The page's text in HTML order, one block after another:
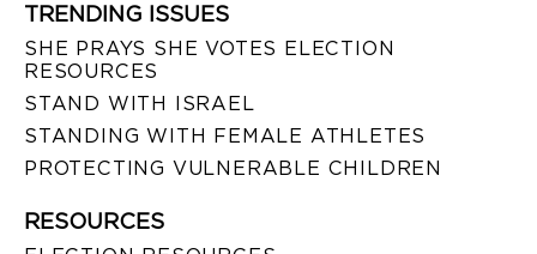
TRENDING ISSUES
SHE PRAYS SHE VOTES ELECTION
RESOURCES
STAND WITH ISRAEL
STANDING WITH FEMALE ATHLETES
PROTECTING VULNERABLE CHILDREN
RESOURCES